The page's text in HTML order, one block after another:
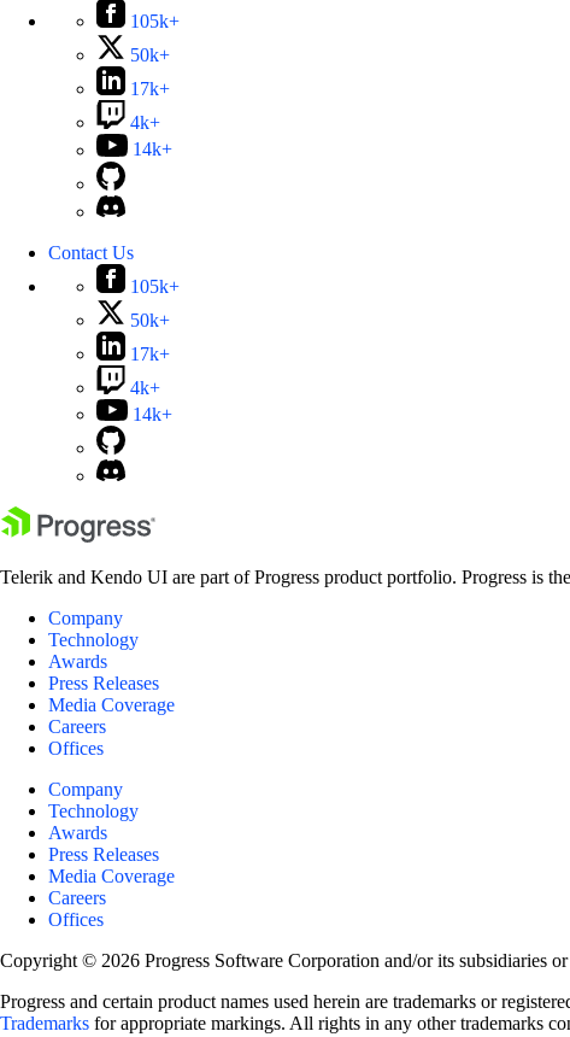
105k+
50k+
17k+
4k+
14k+
Contact Us
105k+
50k+
17k+
4k+
14k+
Telerik and Kendo UI are part of Progress product portfolio. Progress is
Company
Technology
Awards
Press Releases
Media Coverage
Careers
Offices
Company
Technology
Awards
Press Releases
Media Coverage
Careers
Offices
Copyright © 2026 Progress Software Corporation and/or its subsidiaries
Progress and certain product names used herein are trademarks or
Trademarks for appropriate markings. All rights in any other trademarks